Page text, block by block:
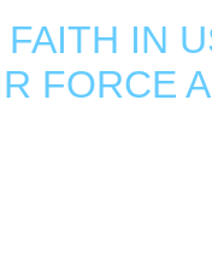
IN
FORCE